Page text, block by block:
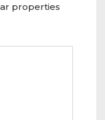
properties